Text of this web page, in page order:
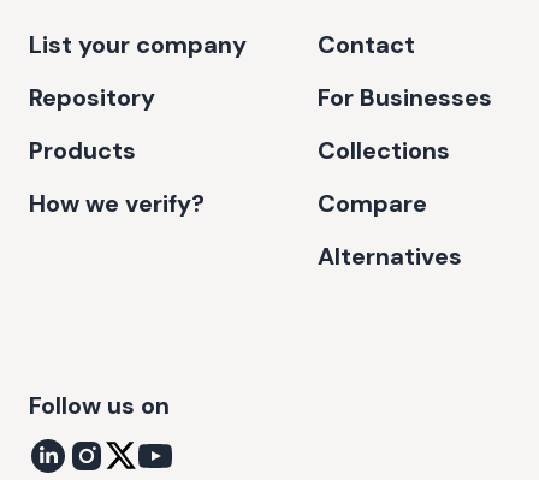
List your company
Repository
Products
How we verify?
Contact
For Businesses
Collections
Compare
Alternatives
Follow us on